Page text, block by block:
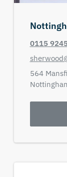
0115
564